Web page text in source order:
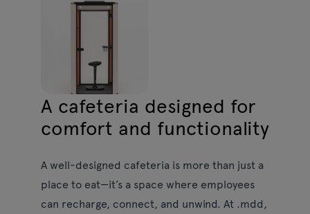
A cafeteria designed for
comfort and functionality
A well-designed cafeteria is more than just a
place to eat—it’s a space where employees
can recharge, connect, and unwind. At .mdd,